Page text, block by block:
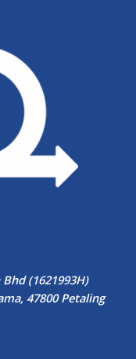
(1621993H)
47800 Petaling